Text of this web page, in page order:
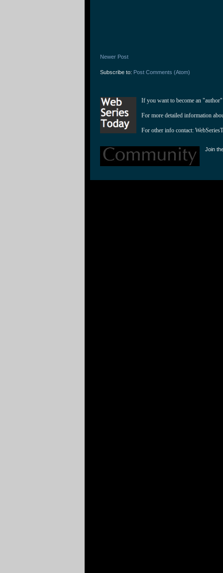
Newer Post
Subscribe to: Post Comments (Atom)
If you want to become an
For more detailed information
For other info contact:
Join